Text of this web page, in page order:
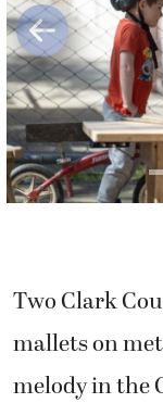
Previous
Two Clark
mallets on
melody in the